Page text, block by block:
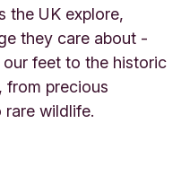
the UK explore,
they care about -
feet to the historic
from precious
wildlife.